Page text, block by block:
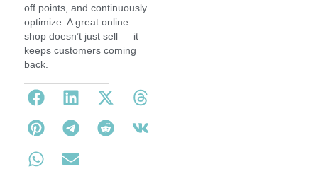
off points, and continuously
optimize. A great online
shop doesn’t just sell — it
keeps customers coming
back.